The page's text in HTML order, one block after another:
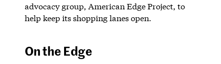
advocacy group, American Edge Project, to
help keep its shopping lanes open.
On the Edge